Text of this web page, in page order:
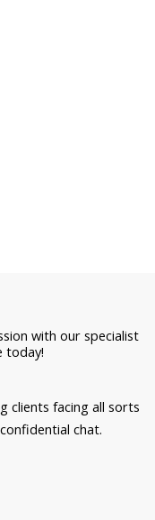
with our specialist
today!
clients facing all sorts
chat.